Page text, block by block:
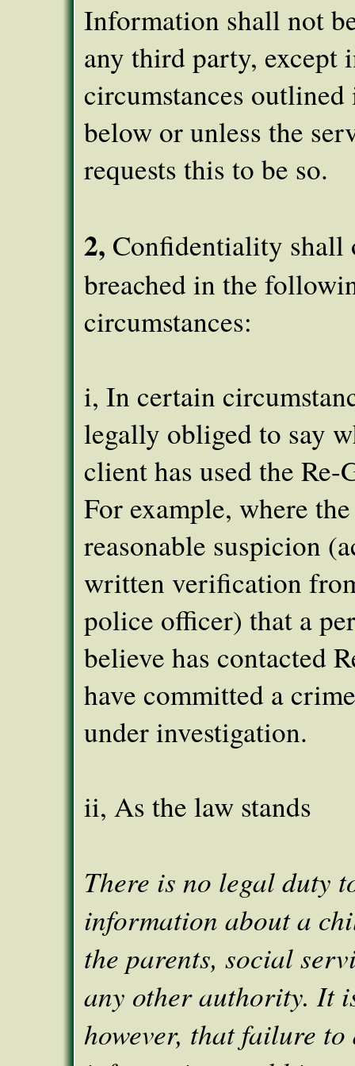
Information shall not
any third party, except
circumstances
below or unless the
requests this to be so.
2, Confidentiality shall
breached in the
circumstances:
i, In certain
legally obliged to say
client has used the Re-
For example, where
reasonable suspicion
written verification
police officer) that a
believe has contacted
have committed a
under investigation.
ii, As the law stands
There is no legal duty
information about a
the parents, social
any other authority. It
however, that failure to